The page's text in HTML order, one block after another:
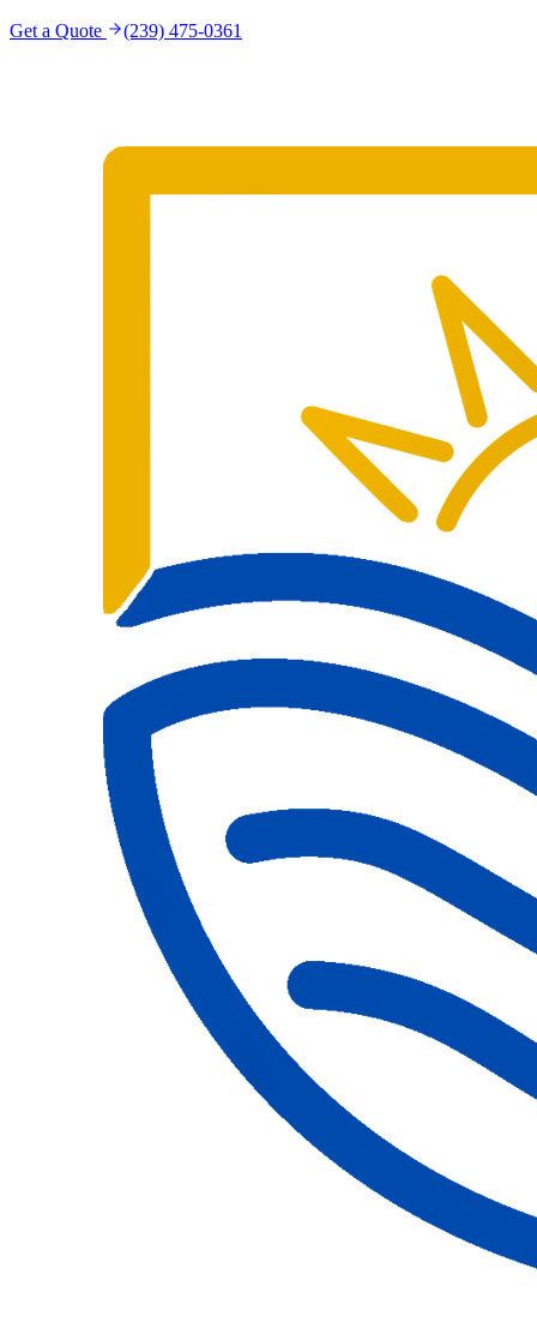
Get a Quote (239) 475-0361